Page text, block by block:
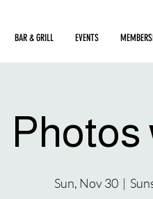
BAR & GRILL EVENTS
Sun, Nov 30
  |